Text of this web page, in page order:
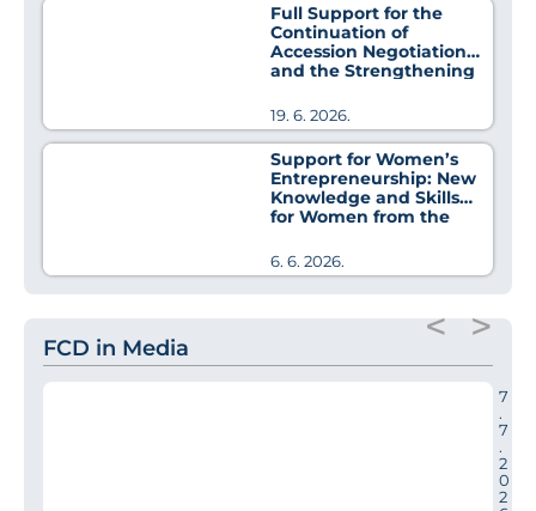
Full Support for the
Continuation of
Accession Negotiations
and the Strengthening
19. 6. 2026.
Support for Women’s
Entrepreneurship: New
Knowledge and Skills
for Women from the
6. 6. 2026.
FCD in Media
7
.
7
.
2
0
2
< >